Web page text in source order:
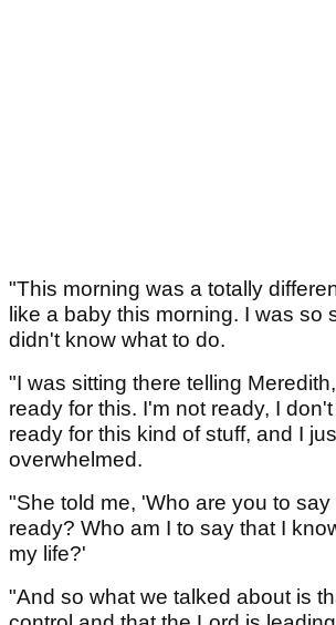
"This morning was a totally
like a baby this morning. I was so
didn't know what to do.
"I was sitting there telling
ready for this. I'm not ready, I
ready for this kind of stuff, and I
overwhelmed.
"She told me, 'Who are you to
ready? Who am I to say that I
my life?'
"And so what we talked about is